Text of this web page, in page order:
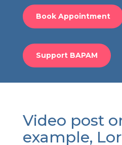
Book Appointment
Support BAPAM
Video post
example,